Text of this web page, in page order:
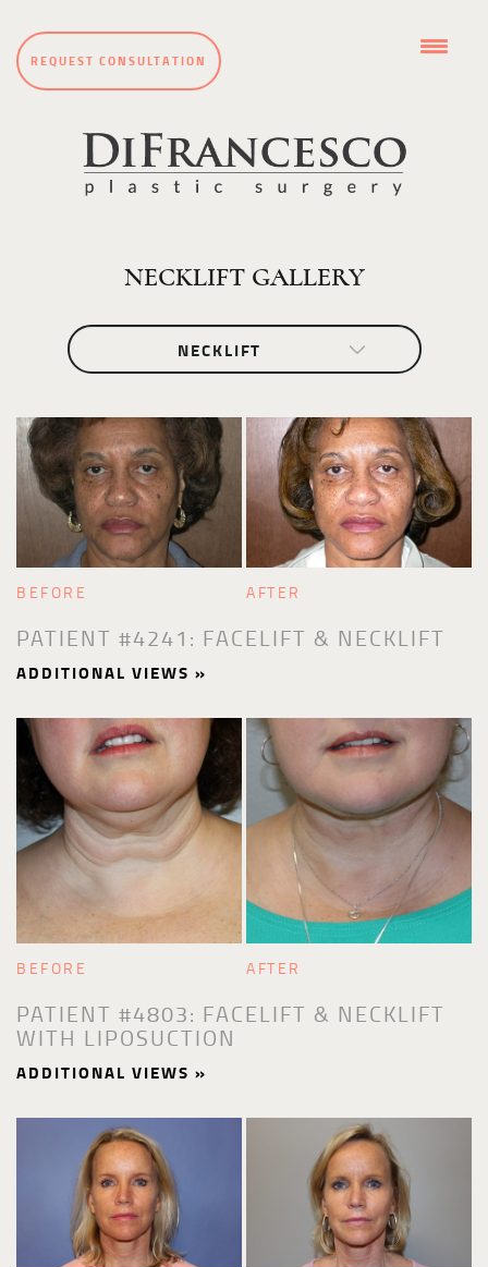
REQUEST CONSULTATION
NECKLIFT GALLERY
NECKLIFT
BEFORE AFTER
PATIENT #4241: FACELIFT & NECKLIFT
ADDITIONAL VIEWS »
BEFORE AFTER
PATIENT #4803: FACELIFT & NECKLIFT
WITH LIPOSUCTION
ADDITIONAL VIEWS »